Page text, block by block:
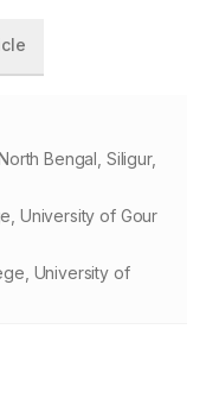
Bengal, Siligur,
University of Gour
University of